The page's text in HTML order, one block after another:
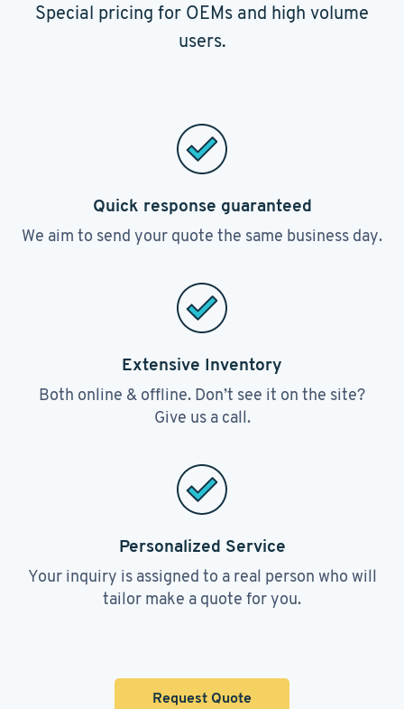
Special pricing for OEMs and high volume
users.
Quick response guaranteed
We aim to send your quote the same business day.
Extensive Inventory
Both online & offline. Don’t see it on the site?
Give us a call.
Personalized Service
Your inquiry is assigned to a real person who will
tailor make a quote for you.
Request Quote